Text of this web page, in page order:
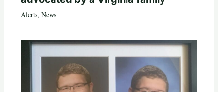
Alerts, News